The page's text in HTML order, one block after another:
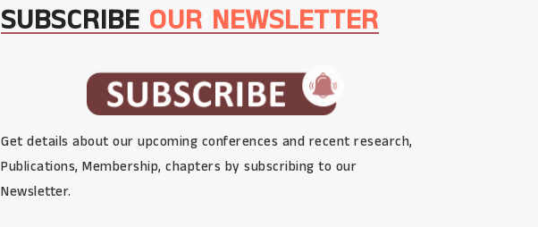
SUBSCRIBEOUR NEWSLETTER
Get details about our upcoming conferences and recent research,
Publications, Membership, chapters by subscribing to our
Newsletter.